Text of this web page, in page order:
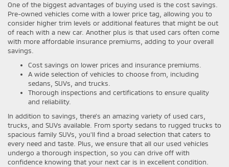
One of the biggest advantages of buying used is the cost savings.
Pre-owned vehicles come with a lower price tag, allowing you to
consider higher trim levels or additional features that might be out
of reach with a new car. Another plus is that used cars often come
with more affordable insurance premiums, adding to your overall
savings.
Cost savings on lower prices and insurance premiums.
A wide selection of vehicles to choose from, including
sedans, SUVs, and trucks.
Thorough inspections and certifications to ensure quality
and reliability.
In addition to savings, there's an amazing variety of used cars,
trucks, and SUVs available. From sporty sedans to rugged trucks to
spacious family SUVs, you'll find a broad selection that caters to
every need and taste. Plus, we ensure that all our used vehicles
undergo a thorough inspection, so you can drive off with
confidence knowing that your next car is in excellent condition.